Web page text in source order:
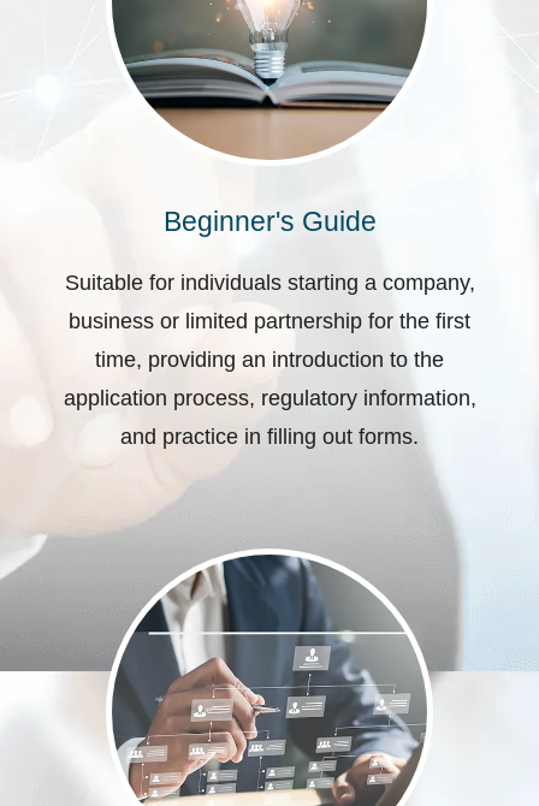
Beginner's Guide
Suitable for individuals starting a company,
business or limited partnership for the first
time, providing an introduction to the
application process, regulatory information,
and practice in filling out forms.